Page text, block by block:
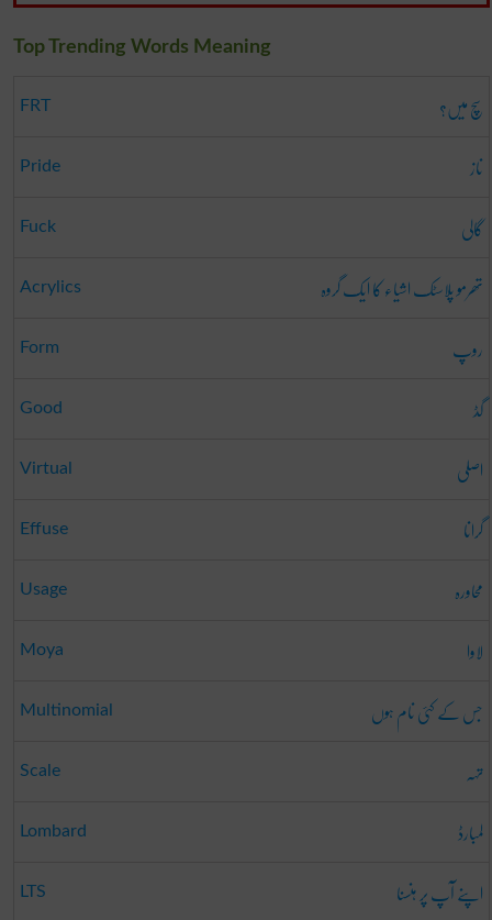
Top Trending Words Meaning
FRT سچ میں؟
Pride ناز
Fuck گالی
Acrylics تھرمو پلاسٹک اشیاء کا ایک گروہ
Form روپ
Good گڈ
Virtual اصلی
Effuse گرانا
Usage محاورہ
Moya لاوا
Multinomial جس کے کئی نام ہوں
Scale تہہ
Lombard لمبارڈ
LTS اپنے آپ پر ہنسنا